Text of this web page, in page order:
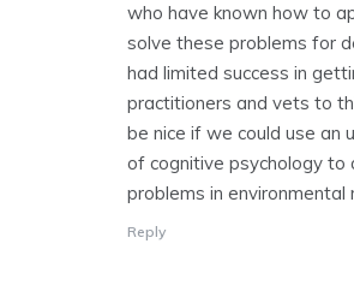
who have known how to
solve these problems for
had limited success in
practitioners and vets to
be nice if we could use an
of cognitive psychology to
problems in environmental
Reply